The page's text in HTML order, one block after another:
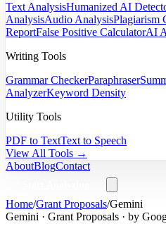
Text AnalysisHumanized AI
AnalysisAudio AnalysisPlagiarism
ReportFalse Positive CalculatorAI
Writing Tools
Grammar CheckerParaphraser
AnalyzerKeyword Density
Utility Tools
PDF to TextText to Speech
View All Tools →
AboutBlogContact
Home/Grant Proposals/Gemini
Gemini · Grant Proposals · by